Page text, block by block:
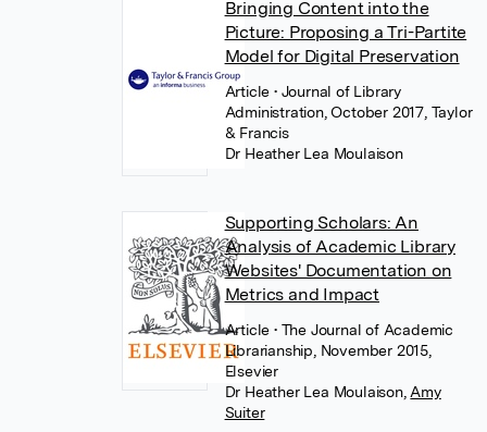
Bringing Content into the
Picture: Proposing a Tri-Partite
Model for Digital Preservation
Article • Journal of Library
Administration, October 2017, Taylor
& Francis
Dr Heather Lea Moulaison
Supporting Scholars: An
Analysis of Academic Library
Websites' Documentation on
Metrics and Impact
Article • The Journal of Academic
Librarianship, November 2015,
Elsevier
Dr Heather Lea Moulaison, Amy
Suiter